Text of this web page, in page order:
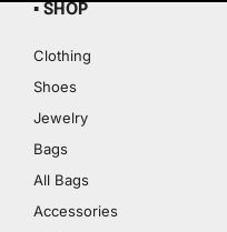
▪ SHOP
Clothing
Shoes
Jewelry
Bags
All Bags
Accessories